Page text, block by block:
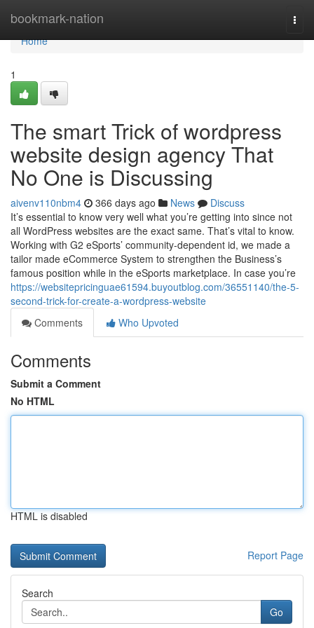
bookmark-nation
Home
Home
1
The smart Trick of wordpress
website design agency That
No One is Discussing
aivenv110nbm4 366 days ago News
Discuss
It’s essential to know very well what you’re getting into since not
all WordPress websites are the exact same. That’s vital to know.
Working with G2 eSports’ community-dependent id, we made a
tailor made eCommerce System to strengthen the Business’s
famous position while in the eSports marketplace. In case you’re
https://websitepricinguae61594.buyoutblog.com/36551140/the-5-
second-trick-for-create-a-wordpress-website
Comments
Who Upvoted
Comments
Submit a Comment
No HTML
HTML is disabled
Report Page
Search
Go